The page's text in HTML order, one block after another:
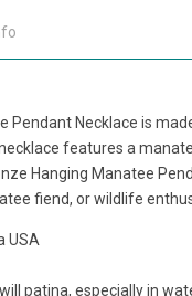
Pendant Necklace is
features a
Hanging Manatee
fiend, or wildlife
USA
patina, especially in